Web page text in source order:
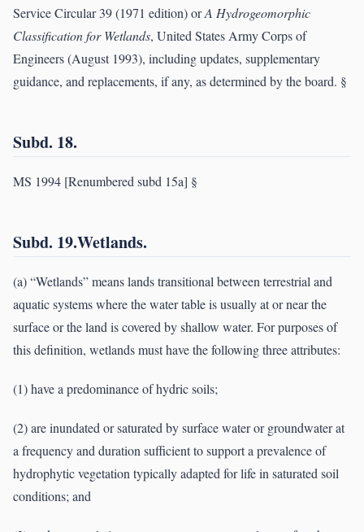
Service Circular 39 (1971 edition) orA Hydrogeomorphic
Classification for Wetlands, United States Army Corps of
Engineers (August 1993), including updates, supplementary
guidance, and replacements, if any, as determined by the board. §
Subd. 18.
MS 1994 [Renumbered subd 15a] §
Subd. 19.Wetlands.
(a) “Wetlands” means lands transitional between terrestrial and
aquatic systems where the water table is usually at or near the
surface or the land is covered by shallow water. For purposes of
this definition, wetlands must have the following three attributes:
(1) have a predominance of hydric soils;
(2) are inundated or saturated by surface water or groundwater at
a frequency and duration sufficient to support a prevalence of
hydrophytic vegetation typically adapted for life in saturated soil
conditions; and